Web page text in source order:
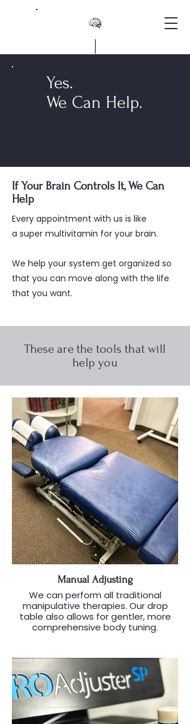
Yes.
We Can Help.
If Your Brain Controls It, We Can
Help
Every appointment with us is like
a super multivitamin for your brain.
We help your system get organized so
that you can move along with the life
that you want.
These are the tools that will
help you
Manual Adjusting
We can perform all traditional
manipulative therapies. Our drop
table also allows for gentler, more
comprehensive body tuning.